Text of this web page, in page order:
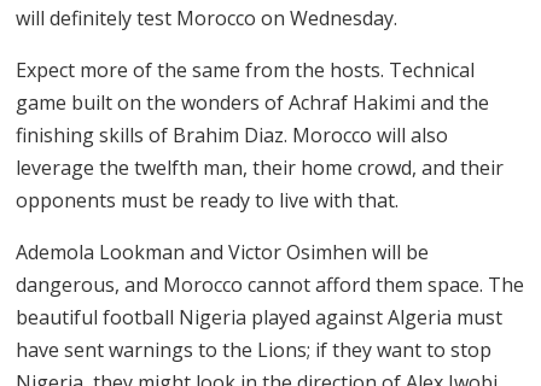
will definitely test Morocco on Wednesday.
Expect more of the same from the hosts. Technical
game built on the wonders of Achraf Hakimi and the
finishing skills of Brahim Diaz. Morocco will also
leverage the twelfth man, their home crowd, and their
opponents must be ready to live with that.
Ademola Lookman and Victor Osimhen will be
dangerous, and Morocco cannot afford them space. The
beautiful football Nigeria played against Algeria must
have sent warnings to the Lions; if they want to stop